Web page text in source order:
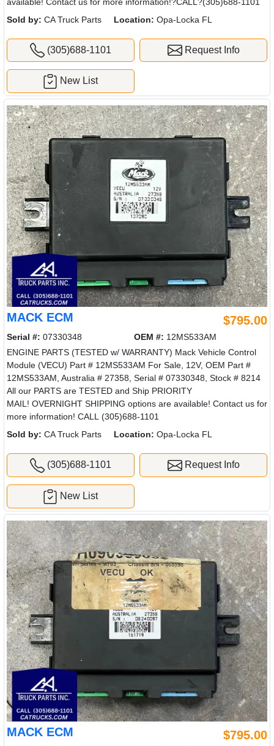
Sold by: CA Truck Parts Location: Opa-Locka FL
(305)688-1101 Request Info
New List
MACK ECM $795.00
Serial #: 07330348 OEM #: 12MS533AM
ENGINE PARTS (TESTED w/ WARRANTY) Mack Vehicle Control
Module (VECU) Part # 12MS533AM For Sale, 12V, OEM Part #
12MS533AM, Australia # 27358, Serial # 07330348, Stock # 8214
All our PARTS are TESTED and Ship PRIORITY
MAIL! OVERNIGHT SHIPPING options are available! Contact us for
more information! CALL (305)688-1101
Sold by: CA Truck Parts Location: Opa-Locka FL
(305)688-1101 Request Info
New List
MACK ECM $795.00